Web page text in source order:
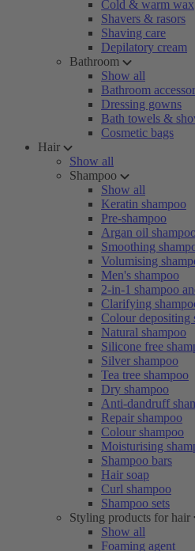
Cold & warm wax
Shavers & rasors
Shaving care
Depilatory cream
Bathroom
Show all
Bathroom
Dressing gowns
Bath towels &
Cosmetic bags
Hair
Show all
Shampoo
Show all
Keratin shampoo
Pre-shampoo
Argan oil
Smoothing
Volumising
Men's shampoo
2-in-1 shampoo
Clarifying
Colour depositing
Natural shampoo
Silicone free
Silver shampoo
Tea tree shampoo
Dry shampoo
Anti-dandruff
Repair shampoo
Colour shampoo
Moisturising
Shampoo bars
Hair soap
Curl shampoo
Shampoo sets
Styling products for hair
Show all
Foaming agent